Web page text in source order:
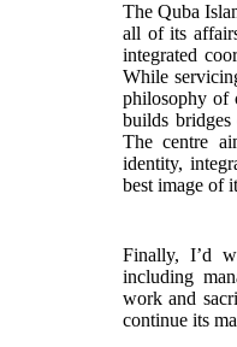
The Quba
all of its
integrated
While
philosophy of
builds
The centre
identity,
best image of
Finally, I’d
including
work and
continue its